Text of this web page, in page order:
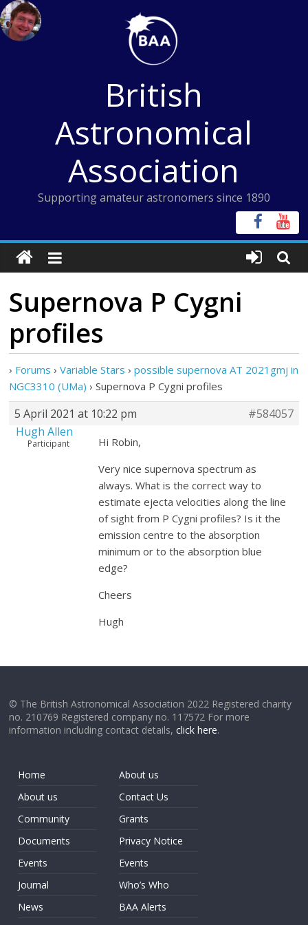
Skip
to
content
British
Astronomical
Association
Supporting amateur astronomers since 1890
Supernova P Cygni
profiles
› Forums › Variable Stars › possible supernova AT 2021gmj in
NGC3310 (UMa) › Supernova P Cygni profiles
5 April 2021 at 10:22 pm
#584057
Hugh Allen
Participant
Hi Robin,
Very nice supernova spectrum as
always. What is the correct way to
estimate ejecta velocities along the line
of sight from P Cygni profiles? Is it the
emission centre to the absorption
minimum or to the absorption blue
edge?
Cheers
Hugh
© The British Astronomical Association 2022 Registered charity
no. 210769 Registered company no. 117572 For more
information including contact details,click here.
Home
About us
Community
Documents
Events
Journal
News
About us
Contact Us
Grants
Privacy Notice
Events
Who’s Who
BAA Alerts